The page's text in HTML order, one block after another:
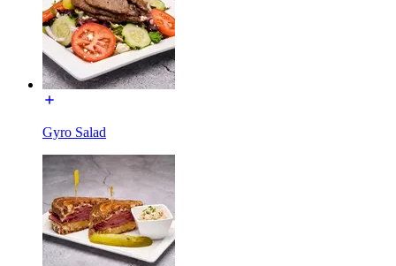
Gyro Salad